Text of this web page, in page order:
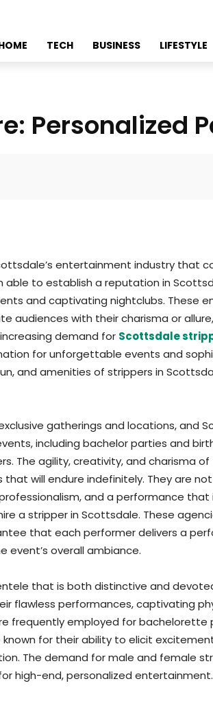
TECH BUSINESS LIFESTYLE
Personalized
entertainment industry that
to establish a reputation in
and captivating nightclubs. These
audiences with their charisma or
demand for Scottsdale
for unforgettable events and
and amenities of strippers in
gatherings and locations, and
including bachelor parties and
The agility, creativity, and charisma
will endure indefinitely. They are not
and a performance that
a stripper in Scottsdale. These
that each performer delivers a
event’s overall ambiance.
that is both distinctive and
flawless performances, captivating
frequently employed for bachelorette
for their ability to elicit
The demand for male and female
high-end, personalized entertainment.